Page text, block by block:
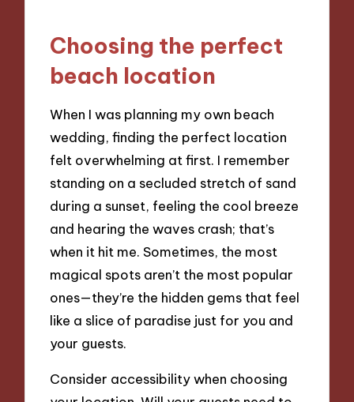
Choosing the perfect
beach location
When I was planning my own beach
wedding, finding the perfect location
felt overwhelming at first. I remember
standing on a secluded stretch of sand
during a sunset, feeling the cool breeze
and hearing the waves crash; that’s
when it hit me. Sometimes, the most
magical spots aren’t the most popular
ones—they’re the hidden gems that feel
like a slice of paradise just for you and
your guests.
Consider accessibility when choosing